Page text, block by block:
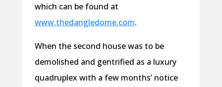
which can be found at
www.thedangledome.com.
When the second house was to be
demolished and gentrified as a luxury
quadruplex with a few months’ notice